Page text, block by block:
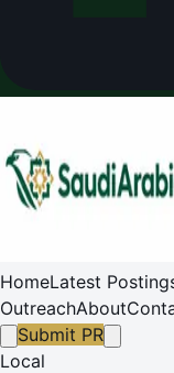
HomeLatest
OutreachAbout
Submit PR
Local